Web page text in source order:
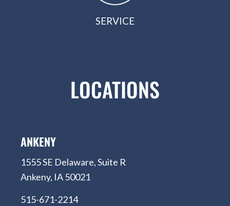
SERVICE
LOCATIONS
ANKENY
1555 SE Delaware, Suite R
Ankeny, IA 50021
515-671-2214